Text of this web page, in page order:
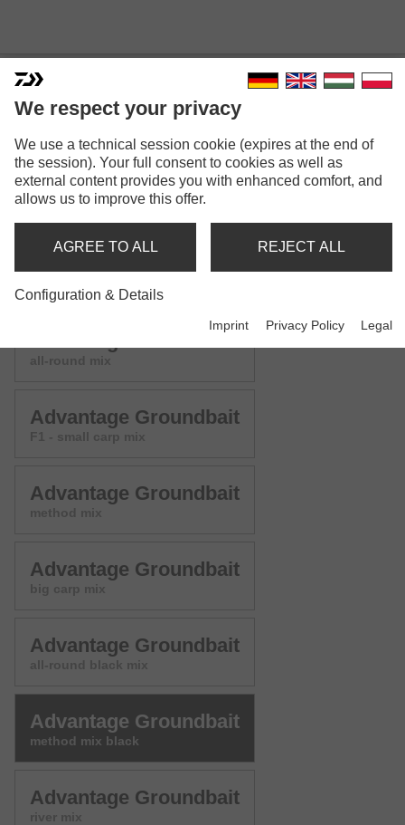
ADVANTAGE GROUNDBAIT
MIX
Model versions: 9
all-round mix
Advantage Groundbait
F1 - small carp mix
Advantage Groundbait
method mix
Advantage Groundbait
big carp mix
Advantage Groundbait
all-round black mix
Advantage Groundbait
method mix black
Advantage Groundbait
river mix
We respect your privacy
We use a technical session cookie (expires at the end of
the session). Your full consent to cookies as well as
external content provides you with enhanced comfort, and
allows us to improve this offer.
AGREE TO ALL REJECT ALL
Configuration & Details
Imprint Privacy Policy Legal